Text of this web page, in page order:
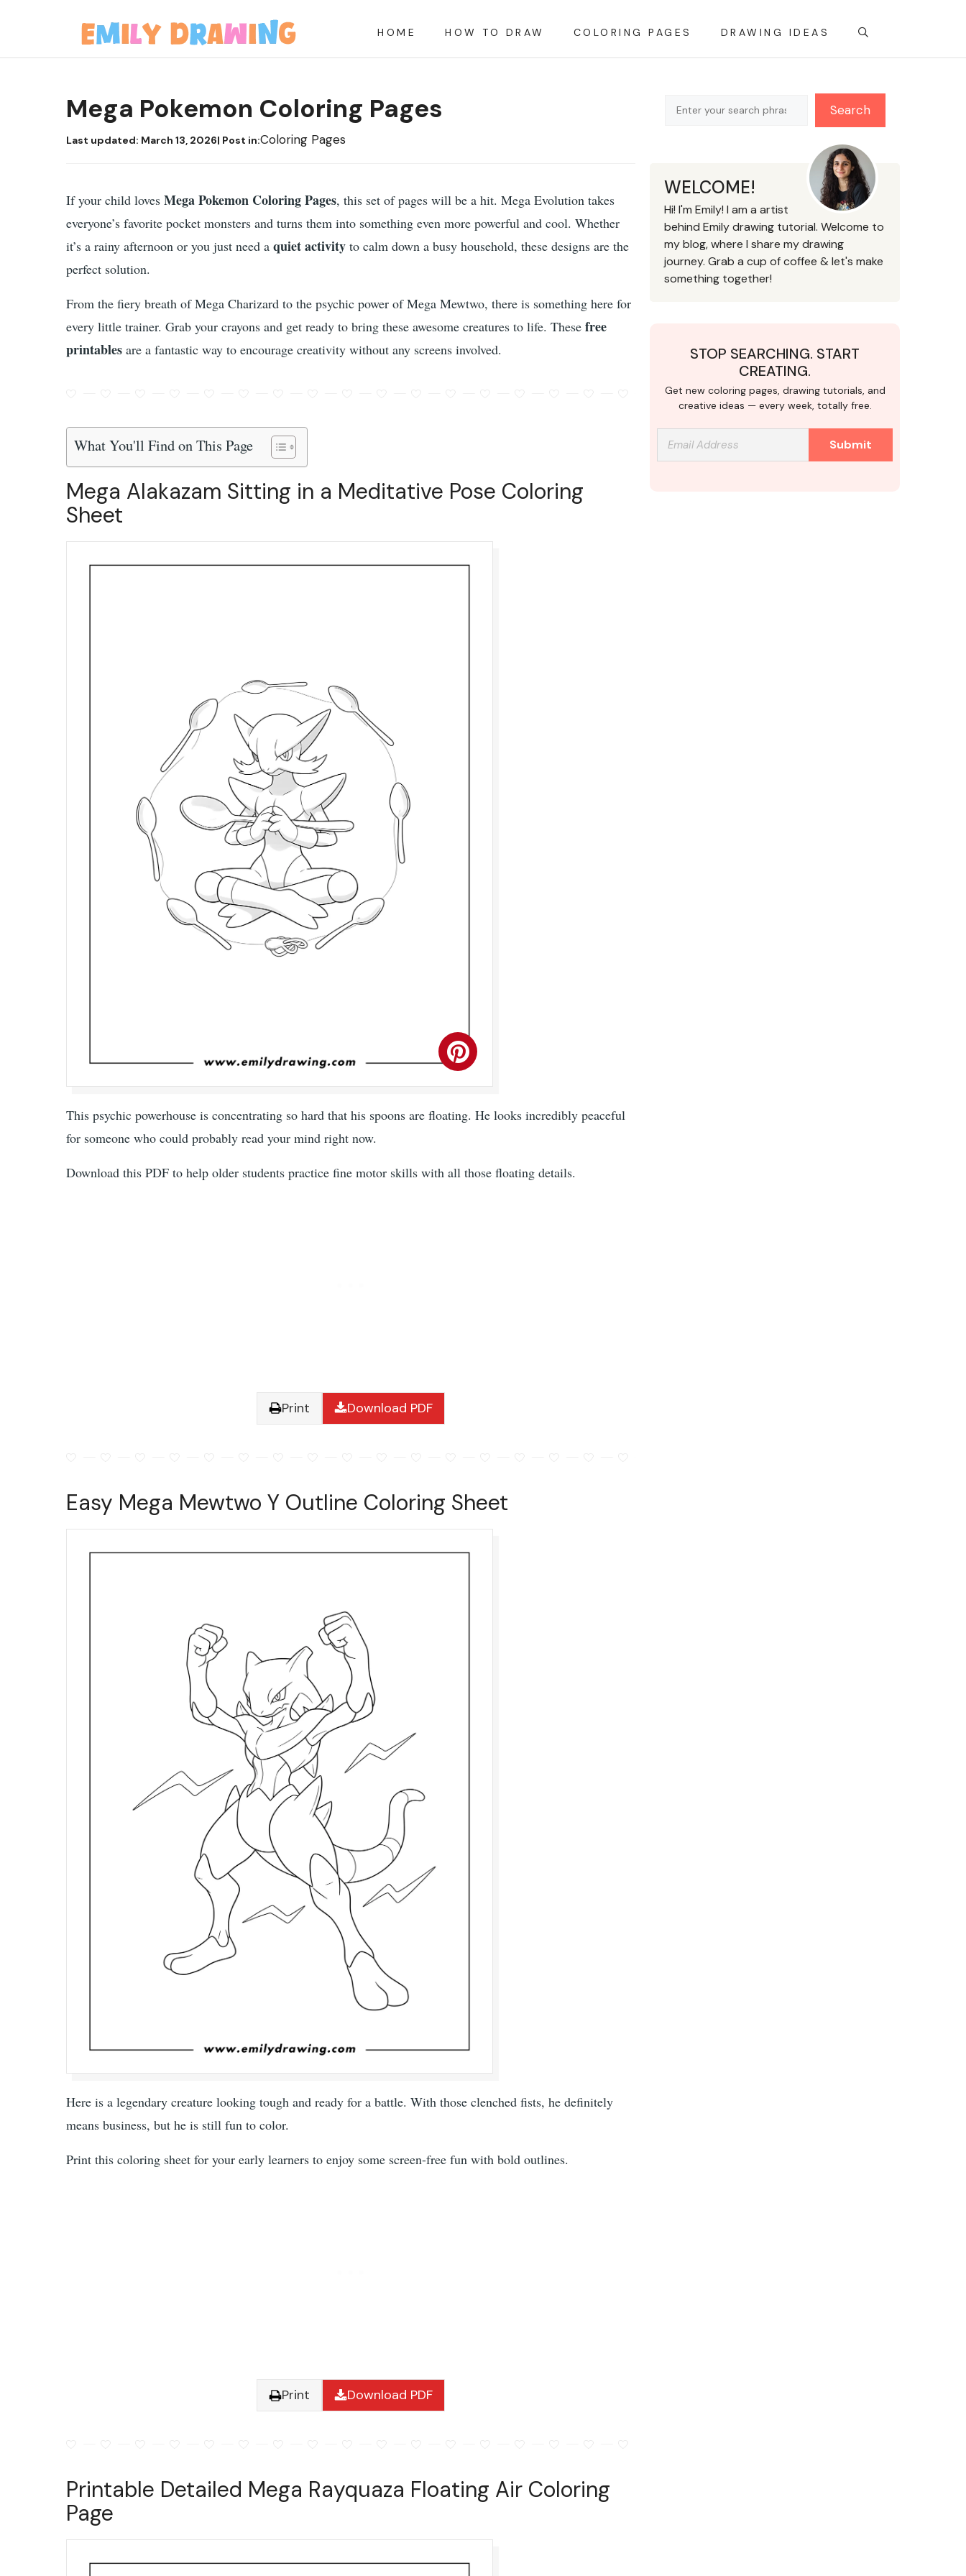
HOME HOW TO DRAW COLORING PAGES DRAWING IDEAS
Mega Pokemon Coloring Pages
Last updated: March 13, 2026| Post in:Coloring Pages
If your child loves Mega Pokemon Coloring Pages, this set of pages will be a hit. Mega Evolution takes
everyone’s favorite pocket monsters and turns them into something even more powerful and cool. Whether
it’s a rainy afternoon or you just need a quiet activity to calm down a busy household, these designs are the
perfect solution.
From the fiery breath of Mega Charizard to the psychic power of Mega Mewtwo, there is something here for
every little trainer. Grab your crayons and get ready to bring these awesome creatures to life. These free
printables are a fantastic way to encourage creativity without any screens involved.
What You'll Find on This Page
Mega Alakazam Sitting in a Meditative Pose Coloring
Sheet
This psychic powerhouse is concentrating so hard that his spoons are floating. He looks incredibly peaceful
for someone who could probably read your mind right now.
Download this PDF to help older students practice fine motor skills with all those floating details.
Print Download PDF
Easy Mega Mewtwo Y Outline Coloring Sheet
Here is a legendary creature looking tough and ready for a battle. With those clenched fists, he definitely
means business, but he is still fun to color.
Print this coloring sheet for your early learners to enjoy some screen-free fun with bold outlines.
Print Download PDF
Printable Detailed Mega Rayquaza Floating Air Coloring
Page
Search
WELCOME!
Hi! I'm Emily! I am a artist
behind Emily drawing tutorial. Welcome to
my blog, where I share my drawing
journey. Grab a cup of coffee & let's make
something together!
STOP SEARCHING. START
CREATING.
Get new coloring pages, drawing tutorials, and
creative ideas — every week, totally free.
Submit